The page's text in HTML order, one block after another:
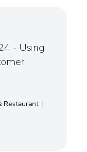
- Using
Restaurant